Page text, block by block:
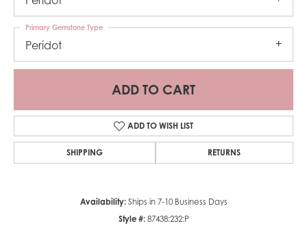
Peridot
Primary Gemstone Type
ADD TO CART
ADD TO WISH LIST
SHIPPING RETURNS
Availability: Ships in 7-10 Business Days
Style #: 87438:232:P